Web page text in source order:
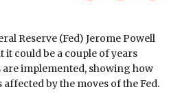
Reserve (Fed) Jerome Powell
could be a couple of years
implemented, showing how
by the moves of the Fed.